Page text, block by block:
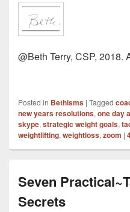
@Beth Terry, CSP, 2018.
Posted in Bethisms | Tagged
new years resolutions, one day
skype, strategic weight goals,
weightlifting, weightloss, zoom |
Seven
Secrets